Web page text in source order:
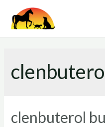
clenbuterol